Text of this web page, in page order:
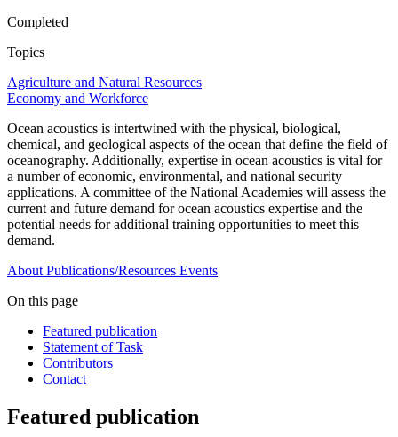
Completed
Topics
Agriculture and Natural Resources
Economy and Workforce
Ocean acoustics is intertwined with the physical, biological,
chemical, and geological aspects of the ocean that define the field of
oceanography. Additionally, expertise in ocean acoustics is vital for
a number of economic, environmental, and national security
applications. A committee of the National Academies will assess the
current and future demand for ocean acoustics expertise and the
potential needs for additional training opportunities to meet this
demand.
About Publications/Resources Events
On this page
Featured publication
Statement of Task
Contributors
Contact
Featured publication